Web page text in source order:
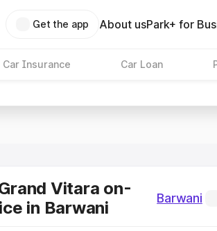
Get the app About usPark+ for
Car Insurance Car Loan
Vitara on-
in Barwani
Barwani